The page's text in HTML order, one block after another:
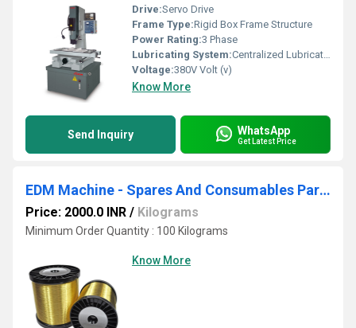
Drive:Servo Drive
Frame Type:Rigid Box Frame Structure
Power Rating:3 Phase
Lubricating System:Centralized Lubrication
Voltage:380V Volt (v)
Know More
Send Inquiry WhatsApp
Get Latest Price
EDM Machine - Spares And Consumables Parts
Price: 2000.0 INR / Kilograms
Minimum Order Quantity : 100 Kilograms
Know More